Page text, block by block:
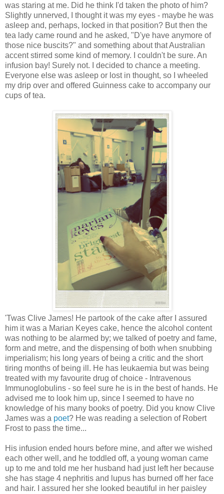
was staring at me. Did he think I'd taken the photo of him?
Slightly unnerved, I thought it was my eyes - maybe he was
asleep and, perhaps, locked in that position? But then the
tea lady came round and he asked, "D'ye have anymore of
those nice buscits?" and something about that Australian
accent stirred some kind of memory. I couldn't be sure. An
infusion bay! Surely not. I decided to chance a meeting.
Everyone else was asleep or lost in thought, so I wheeled
my drip over and offered Guinness cake to accompany our
cups of tea.
'Twas Clive James! He partook of the cake after I assured
him it was a Marian Keyes cake, hence the alcohol content
was nothing to be alarmed by; we talked of poetry and fame,
form and metre, and the dispensing of both when snubbing
imperialism; his long years of being a critic and the short
tiring months of being ill. He has leukaemia but was being
treated with my favourite drug of choice - Intravenous
Immunoglobulins - so feel sure he is in the best of hands. He
advised me to look him up, since I seemed to have no
knowledge of his many books of poetry. Did you know Clive
James was a poet? He was reading a selection of Robert
Frost to pass the time...
His infusion ended hours before mine, and after we wished
each other well, and he toddled off, a young woman came
up to me and told me her husband had just left her because
she has stage 4 nephritis and lupus has burned off her face
and hair. I assured her she looked beautiful in her paisley